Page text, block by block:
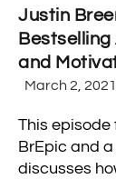
Justin
and
March 2, 2021
This episode
BrEpic and
discusses